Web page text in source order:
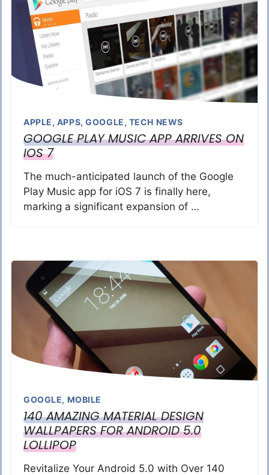
APPLE, APPS,GOOGLE, TECH NEWS
GOOGLE PLAY MUSIC APP ARRIVES ON
IOS 7
The much-anticipated launch of the Google
Play Music app for iOS 7 is finally here,
marking a significant expansion of …
GOOGLE, MOBILE
140 AMAZING MATERIAL DESIGN
WALLPAPERS FOR ANDROID 5.0
LOLLIPOP
Revitalize Your Android 5.0 with Over 140